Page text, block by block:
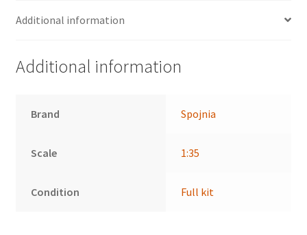
Additional information
Additional information
Brand Spojnia
Scale 1:35
Condition Full kit